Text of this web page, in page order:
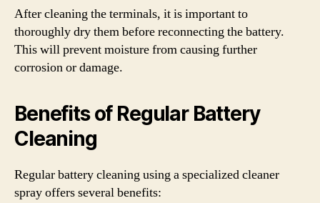
After cleaning the terminals, it is important to
thoroughly dry them before reconnecting the battery.
This will prevent moisture from causing further
corrosion or damage.
Benefits of Regular Battery
Cleaning
Regular battery cleaning using a specialized cleaner
spray offers several benefits: